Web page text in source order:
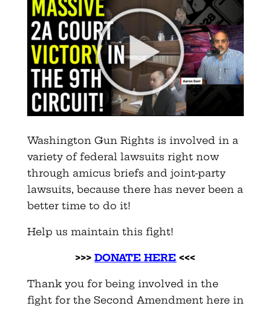
Washington Gun Rights is involved in a
variety of federal lawsuits right now
through amicus briefs and joint-party
lawsuits, because there has never been a
better time to do it!
Help us maintain this fight!
>>>DONATE HERE <<<
Thank you for being involved in the
fight for the Second Amendment here in